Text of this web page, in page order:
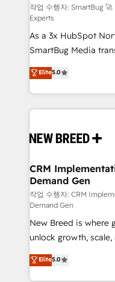
Accreditations. AI-Powered RevOps: Breeze AI,
custom AI agents,
total reporting clarity. Security & Compliance:
Type II and HIPAA
security. 🏆 Why Bluleadz? GTM OS Partner | 16+
Years Experience |
작업 수행자: SmartBug
Experts
As a 3x HubSpot
SmartBug Media
into a revenue
includes specialized
Software) and Point
making this the
and system
trainers to drive platform
Generation - Full-funnel marketing and high-
performance
Expert deployment
to automate growth. 🏆 Elite Excellence - 8 platform
accreditations and
expertise. - A team of 250+ experts dedicated to
your resilient growth.
Elite5.0
CRM
Demand Gen
작업 수행자: CRM
Demand Gen
New Breed is
unlock growth,
companies activate
customer platform
Elite5.0